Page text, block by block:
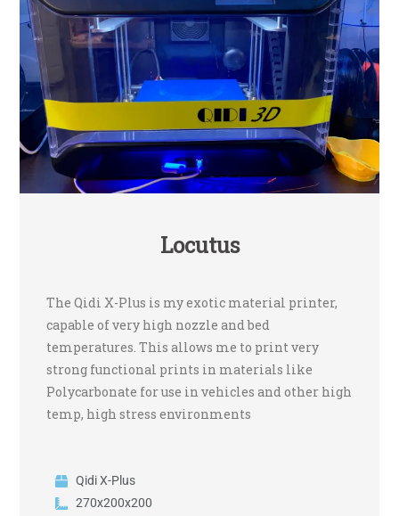
Locutus
The Qidi X-Plus is my exotic material printer,
capable of very high nozzle and bed
temperatures. This allows me to print very
strong functional prints in materials like
Polycarbonate for use in vehicles and other high
temp, high stress environments
Qidi X-Plus
270x200x200